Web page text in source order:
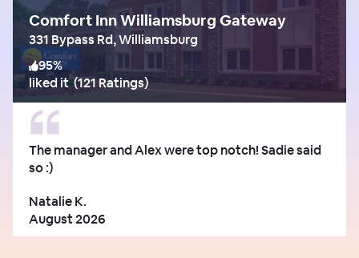
Comfort Inn Williamsburg Gateway
331 Bypass Rd, Williamsburg
95%
liked it(121 Ratings)
The manager and Alex were top notch! Sadie said
so :)
Natalie K.
August 2026